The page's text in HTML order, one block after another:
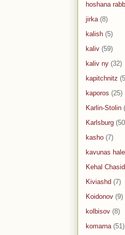
hoshana
jirka (8)
kalish (5)
kaliv (59)
kaliv ny (32)
kapitchnitz
kaporos (25)
Karlin-Stolin
Karlsburg
kasho (7)
kavunas
Kehal
Kiviashd (7)
Koidonov (9)
kolbisov (8)
komarna (51)